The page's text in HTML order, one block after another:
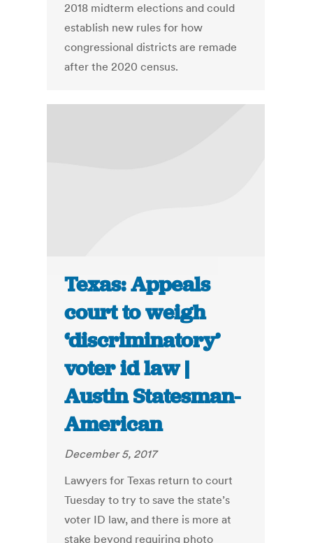
2018 midterm elections and could
establish new rules for how
congressional districts are remade
after the 2020 census.
Texas: Appeals
court to weigh
‘discriminatory’
voter id law |
Austin Statesman-
American
December 5, 2017
Lawyers for Texas return to court
Tuesday to try to save the state’s
voter ID law, and there is more at
stake beyond requiring photo